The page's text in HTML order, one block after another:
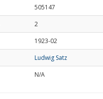
505147
2
1923-02
Ludwig Satz
N/A